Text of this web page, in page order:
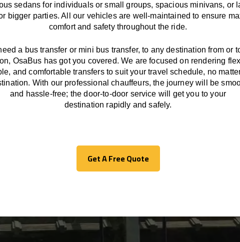
sedans for individuals or small groups, spacious minivans, or
bigger parties. All our vehicles are well-maintained to ensure
comfort and safety throughout the ride.
a bus transfer or mini bus transfer, to anydestination from or
, OsaBus hasgotyou covered. We are focused on rendering
and comfortabletransfers to suit your travelschedule, no
With our professional chauffeurs, the journey will be
and hassle-free; the door-to-door service will
get you to your
destination rapidly and safely.
Get A Free Quote
Get A Free Quote